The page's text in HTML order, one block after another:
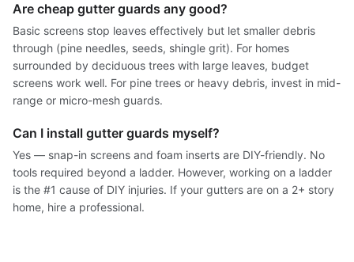
Are cheap gutter guards any good?
Basic screens stop leaves effectively but let smaller debris
through (pine needles, seeds, shingle grit). For homes
surrounded by deciduous trees with large leaves, budget
screens work well. For pine trees or heavy debris, invest in mid-
range or micro-mesh guards.
Can I install gutter guards myself?
Yes — snap-in screens and foam inserts are DIY-friendly. No
tools required beyond a ladder. However, working on a ladder
is the #1 cause of DIY injuries. If your gutters are on a 2+ story
home, hire a professional.